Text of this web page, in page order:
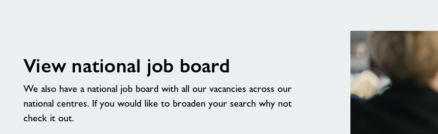
View national job board
We also have a national job board with all our vacancies across our
national centres. If you would like to broaden your search why not
check it out.